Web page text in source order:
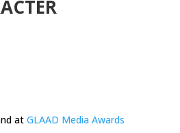
at GLAAD Media Awards